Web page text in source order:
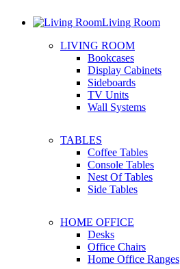
Living Room
LIVING ROOM
Bookcases
Display Cabinets
Sideboards
TV Units
Wall Systems
TABLES
Coffee Tables
Console Tables
Nest Of Tables
Side Tables
HOME OFFICE
Desks
Office Chairs
Home Office Ranges